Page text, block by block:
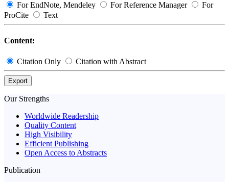
For EndNote, Mendeley For Reference Manager
For
ProCite
Text
Content:
Citation Only Citation with Abstract
Export
Our Strengths
Worldwide Readership
Quality Content
High Visibility
Efficient Publishing
Open Access to Abstracts
Publication